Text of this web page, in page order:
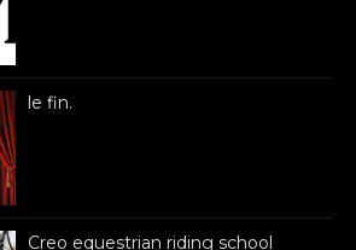
le fin.
Creo equestrian riding school